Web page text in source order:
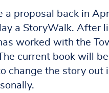
a proposal back in
a StoryWalk. After
worked with the
current book will be
change the story out